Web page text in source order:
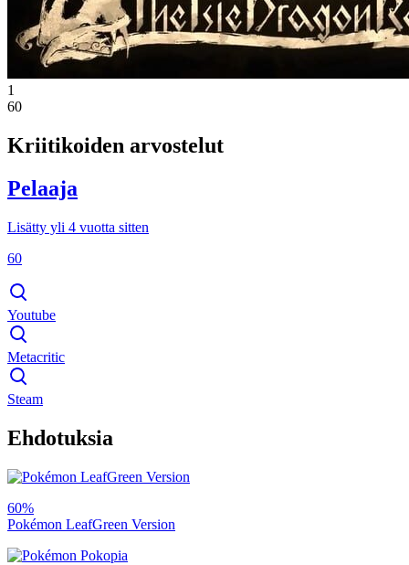
1
60
Kriitikoiden arvostelut
Pelaaja
Lisätty yli 4 vuotta sitten
60
Youtube
Metacritic
Steam
Ehdotuksia
60%
Pokémon LeafGreen Version